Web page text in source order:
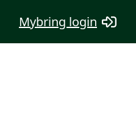
Mybring login